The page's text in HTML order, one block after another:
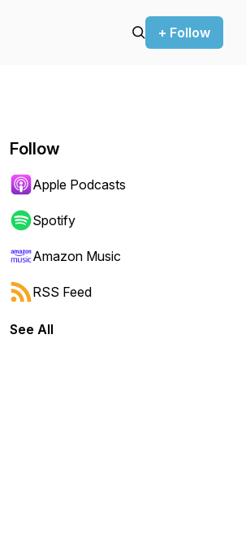
+ Follow
forward or backward.
Follow
Apple Podcasts
Spotify
Amazon Music
RSS Feed
See All